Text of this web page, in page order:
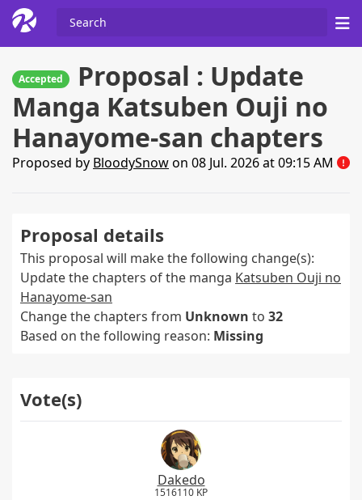
Accepted
Proposal : Update
Manga Katsuben Ouji no
Hanayome-san chapters
Proposed by BloodySnowon 08 Jul. 2026 at 09:15 AM
Proposal details
This proposal will make the following change(s):
Update the chapters of the manga Katsuben Ouji no
Hanayome-san
Change the chapters from Unknown to 32
Based on the following reason: Missing
Vote(s)
Dakedo
1516110 KP